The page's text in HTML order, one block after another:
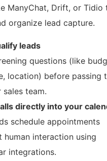
ManyChat, Drift, or Tidio
organize lead capture.
leads
questions (like
location) before passing
team.
directly into your
schedule appointments
human interaction using
integrations.